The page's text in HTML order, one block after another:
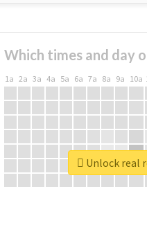
Which times and day
1a 2a 3a 4a 5a 6a 7a 8a 9a 10a
Unlock real